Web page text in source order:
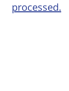
processed.